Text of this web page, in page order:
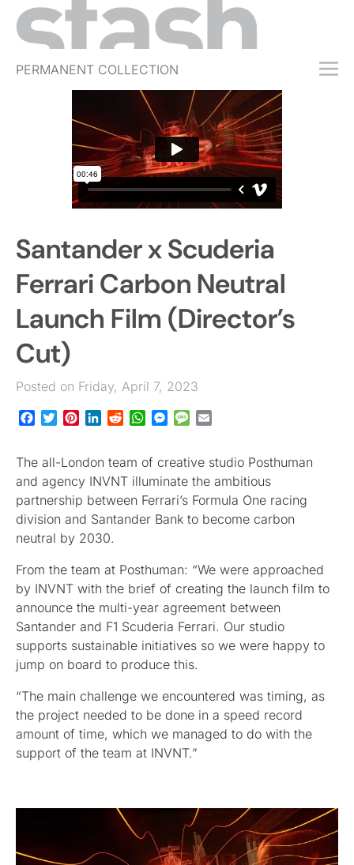
PERMANENT COLLECTION
FREE TRIAL
SUBSCRIBE
JOBS
EVENTS
Santander x Scuderia
Ferrari Carbon Neutral
Launch Film (Director’s
Cut)
Posted on Friday, April 7, 2023
Facebook
TwitterPinterestLinkedInRedditWhatsApp
Messenger
Message
The all-London team of creative studio Posthuman
and agency INVNT illuminate the ambitious
partnership between Ferrari’s Formula One racing
division and Santander Bank to become carbon
neutral by 2030.
From the team at Posthuman: “We were approached
by INVNT with the brief of creating the launch film to
announce the multi-year agreement between
Santander and F1 Scuderia Ferrari. Our studio
supports sustainable initiatives so we were happy to
jump on board to produce this.
“The main challenge we encountered was timing, as
the project needed to be done in a speed record
amount of time, which we managed to do with the
support of the team at INVNT.”